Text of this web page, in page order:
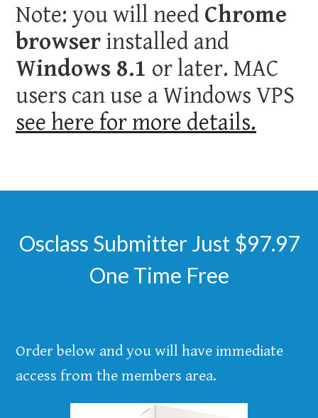
Note: you will need Chrome
browser installed and
Windows 8.1 or later. MAC
users can use a Windows VPS
see here for more details.
Osclass Submitter Just $97.97
One Time Free
Order below and you will have immediate
access from the members area.